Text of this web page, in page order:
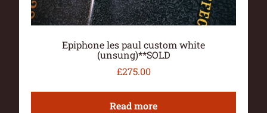
Epiphone les paul custom white
(unsung)**SOLD
£275.00
Read more